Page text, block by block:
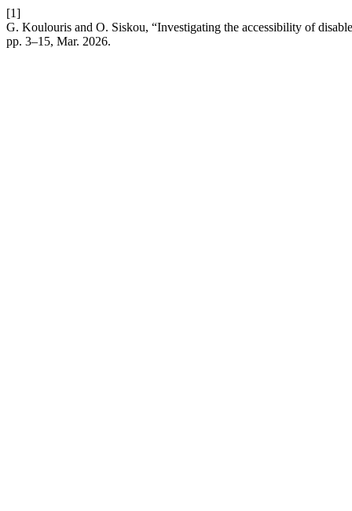
[1]
G. Koulouris and O. Siskou, “Investigating the accessibility of
pp. 3–15, Mar. 2026.